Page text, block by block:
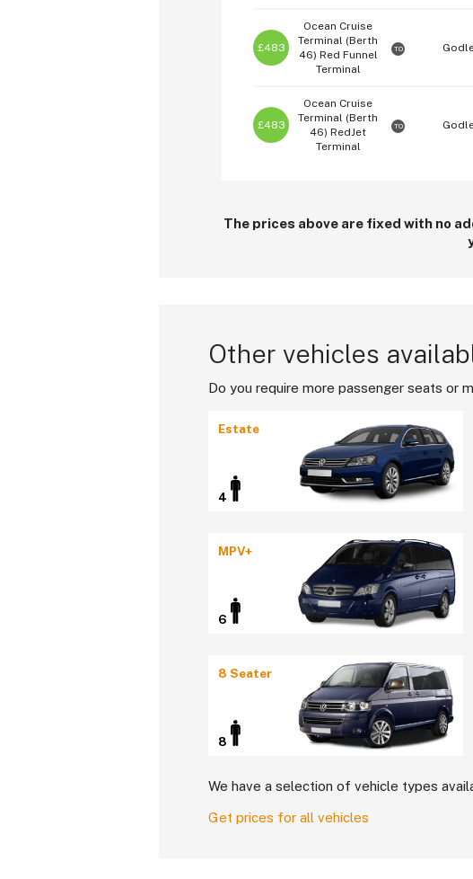
£483
Ocean Cruise
Terminal (Berth
46) Red Funnel
Terminal
TO
£483
Ocean Cruise
Terminal (Berth
46) RedJet
Terminal
TO
The prices above are fixed with no
Other vehicles
Do you require more passenger seats or
Estate
4
MPV+
6
8 Seater
8
We have a selection of vehicle types
Get prices for all vehicles